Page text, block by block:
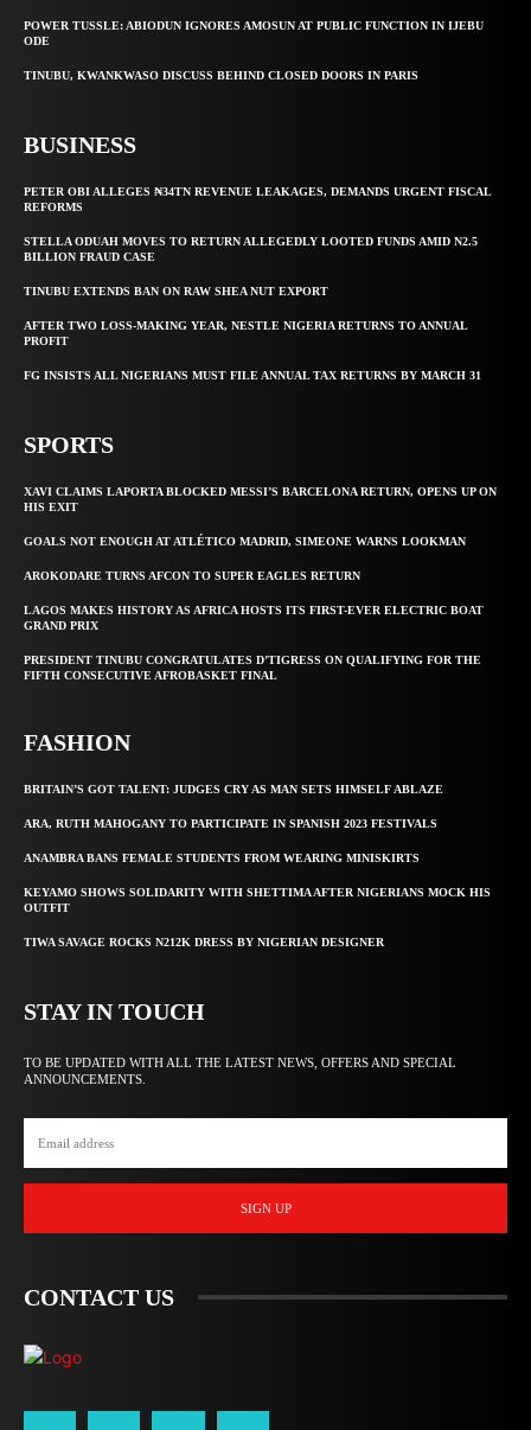
POWER TUSSLE: ABIODUN IGNORES AMOSUN AT PUBLIC FUNCTION IN IJEBU
ODE
TINUBU, KWANKWASO DISCUSS BEHIND CLOSED DOORS IN PARIS
BUSINESS
PETER OBI ALLEGES ₦34TN REVENUE LEAKAGES, DEMANDS URGENT FISCAL
REFORMS
STELLA ODUAH MOVES TO RETURN ALLEGEDLY LOOTED FUNDS AMID N2.5
BILLION FRAUD CASE
TINUBU EXTENDS BAN ON RAW SHEA NUT EXPORT
AFTER TWO LOSS-MAKING YEAR, NESTLE NIGERIA RETURNS TO ANNUAL
PROFIT
FG INSISTS ALL NIGERIANS MUST FILE ANNUAL TAX RETURNS BY MARCH 31
SPORTS
XAVI CLAIMS LAPORTA BLOCKED MESSI’S BARCELONA RETURN, OPENS UP ON
HIS EXIT
GOALS NOT ENOUGH AT ATLÉTICO MADRID, SIMEONE WARNS LOOKMAN
AROKODARE TURNS AFCON TO SUPER EAGLES RETURN
LAGOS MAKES HISTORY AS AFRICA HOSTS ITS FIRST-EVER ELECTRIC BOAT
GRAND PRIX
PRESIDENT TINUBU CONGRATULATES D’TIGRESS ON QUALIFYING FOR THE
FIFTH CONSECUTIVE AFROBASKET FINAL
FASHION
BRITAIN’S GOT TALENT: JUDGES CRY AS MAN SETS HIMSELF ABLAZE
ARA, RUTH MAHOGANY TO PARTICIPATE IN SPANISH 2023 FESTIVALS
ANAMBRA BANS FEMALE STUDENTS FROM WEARING MINISKIRTS
KEYAMO SHOWS SOLIDARITY WITH SHETTIMA AFTER NIGERIANS MOCK HIS
OUTFIT
TIWA SAVAGE ROCKS N212K DRESS BY NIGERIAN DESIGNER
STAY IN TOUCH
TO BE UPDATED WITH ALL THE LATEST NEWS, OFFERS AND SPECIAL
ANNOUNCEMENTS.
SIGN UP
CONTACT US